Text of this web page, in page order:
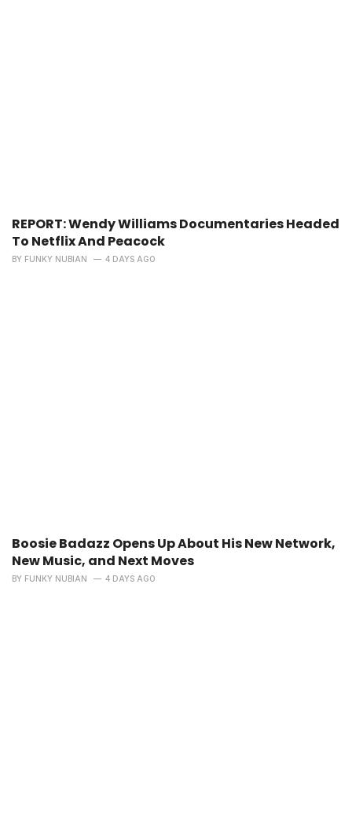
REPORT: Wendy Williams Documentaries Headed
To Netflix And Peacock
BY FUNKY NUBIAN 4 DAYS AGO
Boosie Badazz Opens Up About His New Network,
New Music, and Next Moves
BY FUNKY NUBIAN 4 DAYS AGO